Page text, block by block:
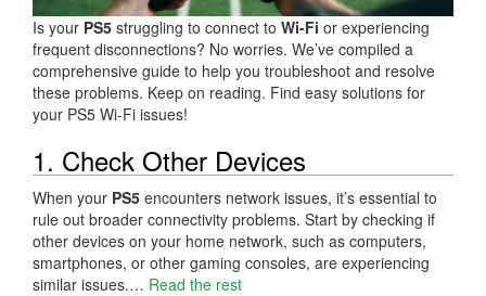
Is your PS5 struggling to connect to Wi-Fi or experiencing
frequent disconnections? No worries. We’ve compiled a
comprehensive guide to help you troubleshoot and resolve
these problems. Keep on reading. Find easy solutions for
your PS5 Wi-Fi issues!
1. Check Other Devices
When your PS5 encounters network issues, it’s essential to
rule out broader connectivity problems. Start by checking if
other devices on your home network, such as computers,
smartphones, or other gaming consoles, are experiencing
similar issues.… Read the rest